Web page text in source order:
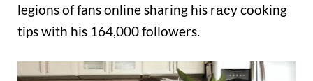
legions of fans online sharing his racycooking
tips with his 164,000 followers.